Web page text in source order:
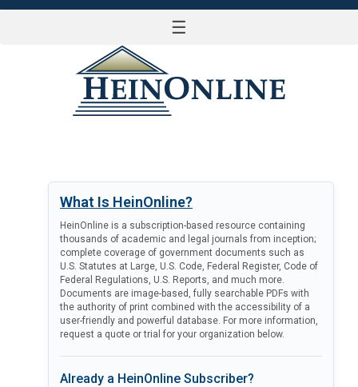
☰
What Is HeinOnline?
HeinOnline is a subscription-based resource containing
thousands of academic and legal journals from inception;
complete coverage of government documents such as
U.S. Statutes at Large, U.S. Code, Federal Register, Code of
Federal Regulations, U.S. Reports, and much more.
Documents are image-based, fully searchable PDFs with
the authority of print combined with the accessibility of a
user-friendly and powerful database. For more information,
request a quote or trial for your organization below.
Already a HeinOnline Subscriber?